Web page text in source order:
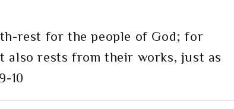
rest for the people of God; for
also rests from their works, just as
10